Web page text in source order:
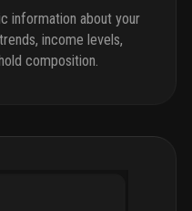
information about your
income levels,
composition.